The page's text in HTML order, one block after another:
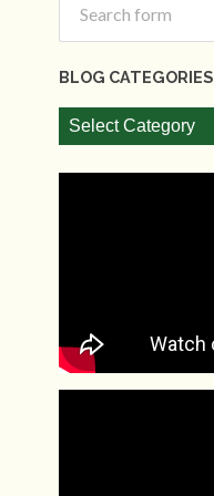
BLOG CATEGORIES
Blog
Categories